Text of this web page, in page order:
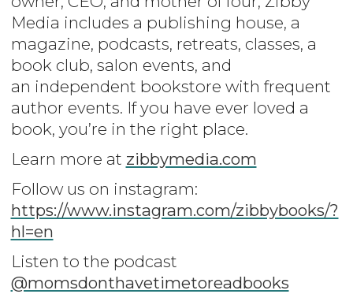
Media includes a publishing house, a
magazine, podcasts, retreats, classes, a
book club, salon events, and
an independent bookstore with frequent
author events. If you have ever loved a
book, you’re in the right place.
Learn more at zibbymedia.com
Follow us on instagram:
https://www.instagram.com/zibbybooks/?
hl=en
Listen to the podcast
@momsdonthavetimetoreadbooks